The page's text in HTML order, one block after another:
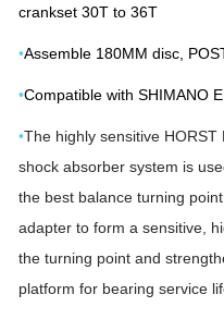
crankset 30T to 36T
•Assemble 180MM disc,
•Compatible with SHIMANO
•The highly sensitive
shock absorber system is
the best balance turning
adapter to form a sensitive,
the turning point and
platform for bearing service